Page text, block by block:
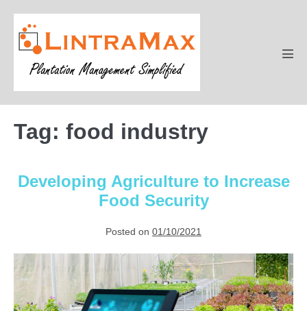
content
Tag: food industry
Developing Agriculture to Increase
Food Security
Posted on 01/10/2021
Developing
Agriculture
to